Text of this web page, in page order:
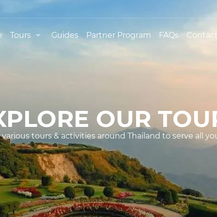
Tours Guides Partner Program FAQs
OUR
various tours & activities around Thailand to serve all